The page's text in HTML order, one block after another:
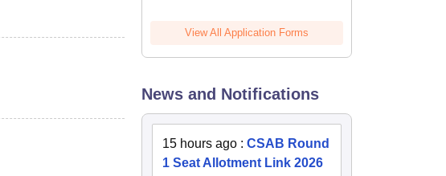
View All Application Forms
News and Notifications
15 hours ago :CSAB Round
1 Seat Allotment Link 2026